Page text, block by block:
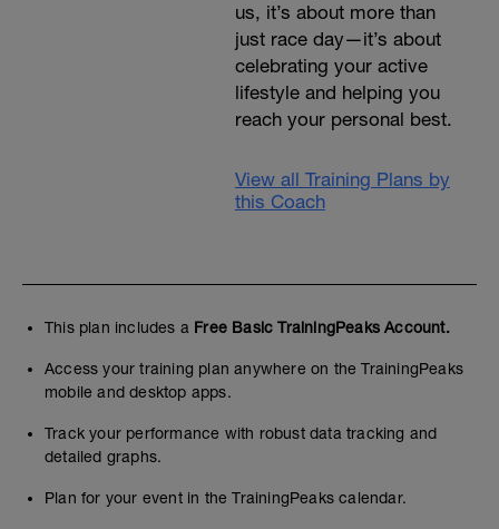
us, it’s about more than
just race day—it’s about
celebrating your active
lifestyle and helping you
reach your personal best.
View all Training Plans by
this Coach
This plan includes a Free Basic TrainingPeaks Account.
Access your training plan anywhere on the TrainingPeaks
mobile and desktop apps.
Track your performance with robust data tracking and
detailed graphs.
Plan for your event in the TrainingPeaks calendar.